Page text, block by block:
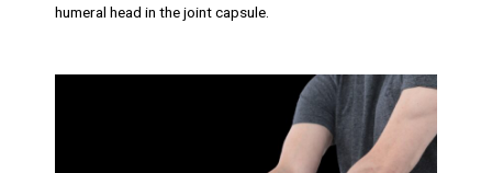
humeral head in the joint capsule.